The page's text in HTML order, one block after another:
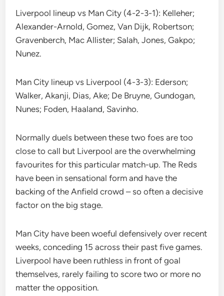
Liverpool lineup vs Man City (4-2-3-1): Kelleher;
Alexander-Arnold, Gomez, Van Dijk, Robertson;
Gravenberch, Mac Allister; Salah, Jones, Gakpo;
Nunez.
Man City lineup vs Liverpool (4-3-3): Ederson;
Walker, Akanji, Dias, Ake; De Bruyne, Gundogan,
Nunes; Foden, Haaland, Savinho.
Normally duels between these two foes are too
close to call but Liverpool are the overwhelming
favourites for this particular match-up. The Reds
have been in sensational form and have the
backing of the Anfield crowd – so often a decisive
factor on the big stage.
Man City have been woeful defensively over recent
weeks, conceding 15 across their past five games.
Liverpool have been ruthless in front of goal
themselves, rarely failing to score two or more no
matter the opposition.